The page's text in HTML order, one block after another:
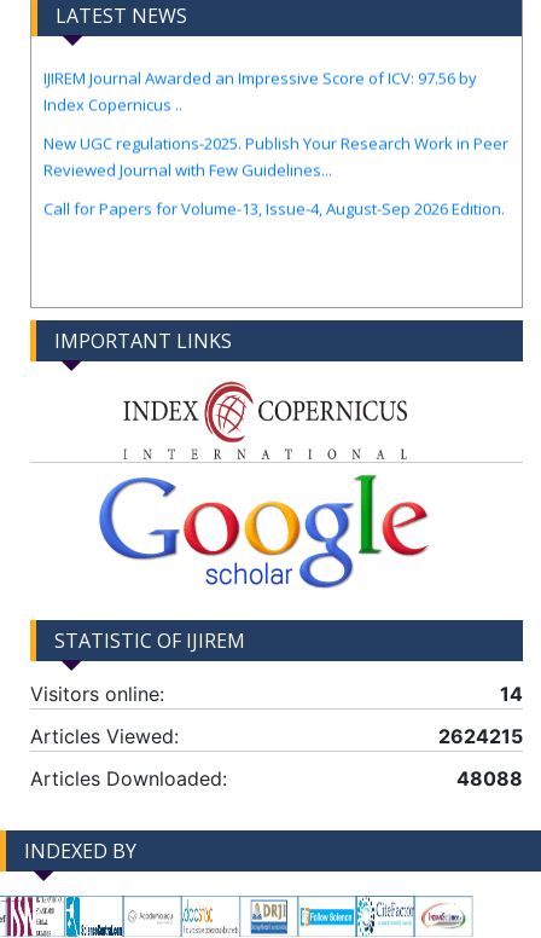
LATEST NEWS
Index Copernicus ..
Reviewed Journal with Few Guidelines...
IMPORTANT LINKS
STATISTIC OF IJIREM
Visitors online:
14
Articles Viewed:
2624215
Articles Downloaded:
48088
INDEXED BY
-->-->